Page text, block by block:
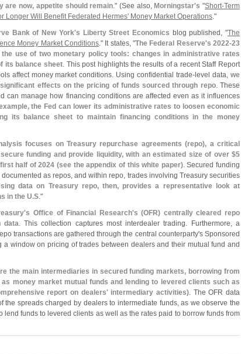
are now, appetite should remain." (See also, Morningstar's "Short-Term
Longer Will Benefit Federated Hermes' Money Market Operations."
Bank of New York's Liberty Street Economics blog published, "The
Money Market Conditions." It states, "The Federal Reserve's 2022-23
use of two monetary policy tools: changes in administrative rates
its balance sheet. This post highlights the results of a recent Staff Report
affect money market conditions. Using confidential trade- level data,we
effects on the pricing of funds sourced through repo. These
can manage how financing conditions are affected even as it influences
the Fed can lower its administrative rates to loosen economic
its balance sheet to maintain financing conditions in the money
focuses on Treasury repurchase agreements (repo), a critical
funding and provide liquidity, with an estimated size of over $5
half of 2024 (see the appendix of this white paper). Secured funding
documented as repos, and within repo, trades involving Treasury securities
data on Treasury repo, then, provides a representative look at
in the U.S."
s Office of Financial Research's (OFR) centrally cleared repo
data. This collection captures most interdealer trading. Furthermore, a
transactions are gathered through the central counterparty's Sponsored
a window on pricing of trades between dealers and their mutual fund and
the main intermediaries in secured funding markets, borrowing from
money market mutual funds and lending to levered clients such as
report on dealers' intermediary activities). The OFR data
the spreads charged by dealers to intermediate funds, as we observe the
lend funds to levered clients as well as the rates paid to borrow funds from